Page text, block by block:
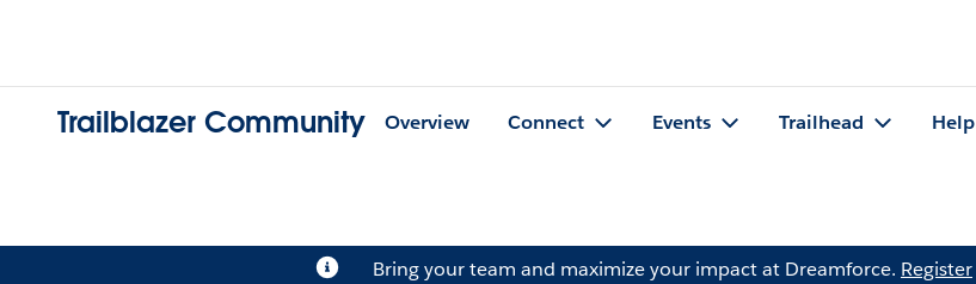
Trailblazer Community Overview Connect Events Trailhead Help
Bring your team and maximize your impact at Dreamforce. Register